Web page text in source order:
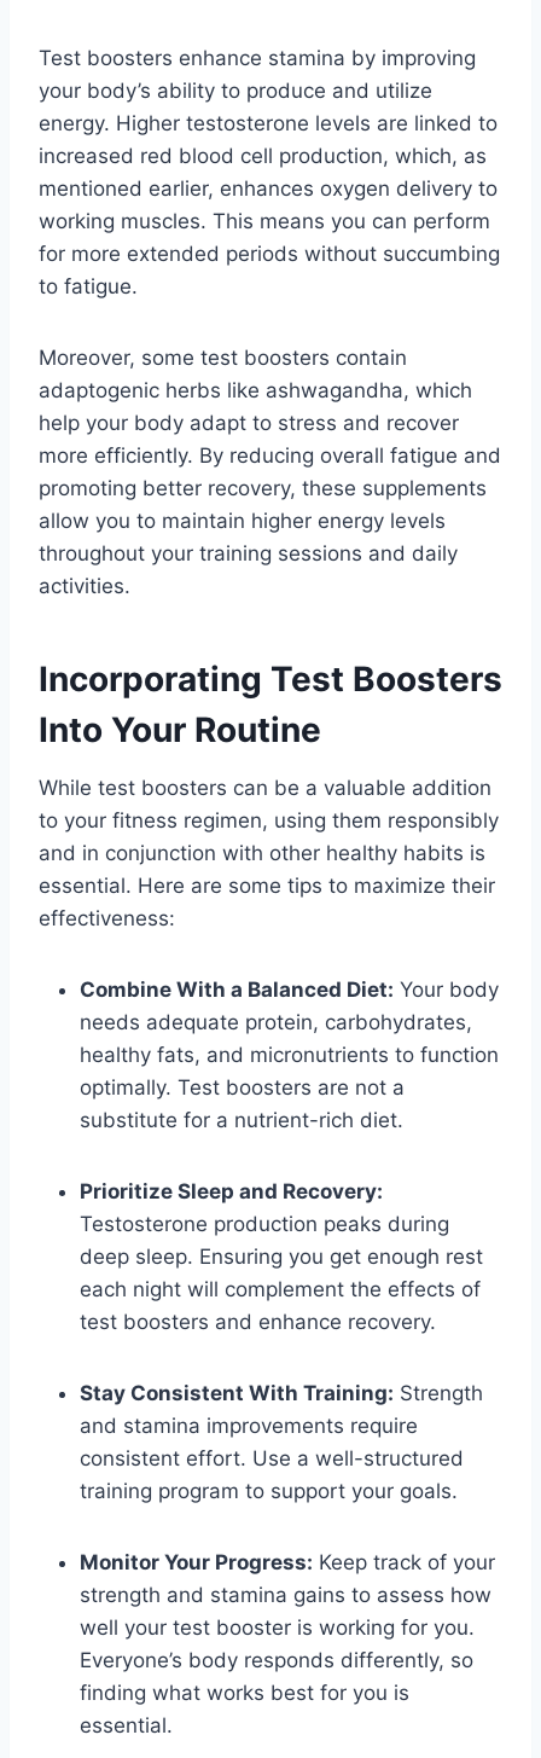
Test boosters enhance stamina by improving
your body’s ability to produce and utilize
energy. Higher testosterone levels are linked to
increased red blood cell production, which, as
mentioned earlier, enhances oxygen delivery to
working muscles. This means you can perform
for more extended periods without succumbing
to fatigue.
Moreover, some test boosters contain
adaptogenic herbs like ashwagandha, which
help your body adapt to stress and recover
more efficiently. By reducing overall fatigue and
promoting better recovery, these supplements
allow you to maintain higher energy levels
throughout your training sessions and daily
activities.
Incorporating Test Boosters
Into Your Routine
While test boosters can be a valuable addition
to your fitness regimen, using them responsibly
and in conjunction with other healthy habits is
essential. Here are some tips to maximize their
effectiveness:
Combine With a Balanced Diet: Your body
needs adequate protein, carbohydrates,
healthy fats, and micronutrients to function
optimally. Test boosters are not a
substitute for a nutrient-rich diet.
Prioritize Sleep and Recovery:
Testosterone production peaks during
deep sleep. Ensuring you get enough rest
each night will complement the effects of
test boosters and enhance recovery.
Stay Consistent With Training: Strength
and stamina improvements require
consistent effort. Use a well-structured
training program to support your goals.
Monitor Your Progress: Keep track of your
strength and stamina gains to assess how
well your test booster is working for you.
Everyone’s body responds differently, so
finding what works best for you is
essential.